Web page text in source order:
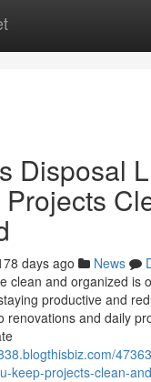
Disposal
days ago News
clean and organized is
productive and
renovations and daily
keep-projects-clean-